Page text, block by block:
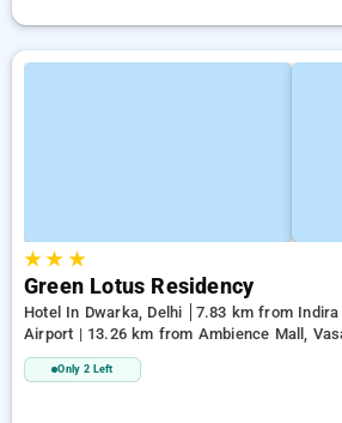
★★ ★
Green Lotus Residency
Hotel In Dwarka, Delhi
7.83 km from Indira
Airport | 13.26 km from Ambience Mall,
from Lawrence Road
Only 2 Left